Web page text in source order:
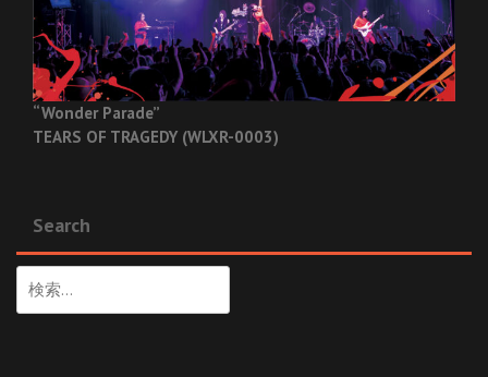
“Wonder Parade”
TEARS OF TRAGEDY (WLXR-0003)
Search
索: